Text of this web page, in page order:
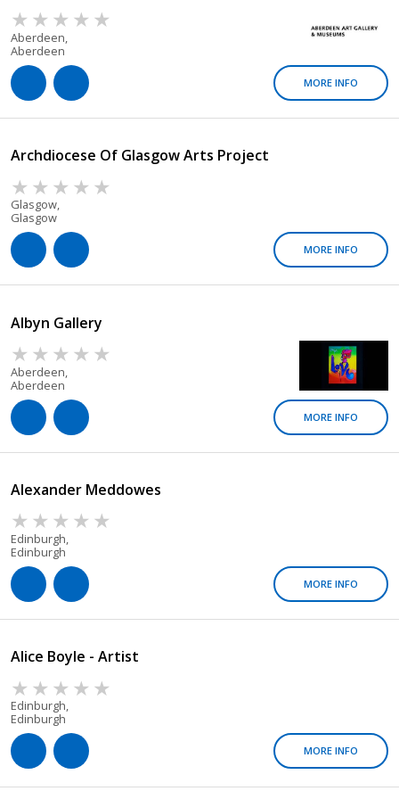
Aberdeen,
Aberdeen
MORE INFO
Archdiocese Of Glasgow Arts Project
Glasgow,
Glasgow
MORE INFO
Albyn Gallery
Aberdeen,
Aberdeen
MORE INFO
Alexander Meddowes
Edinburgh,
Edinburgh
MORE INFO
Alice Boyle - Artist
Edinburgh,
Edinburgh
MORE INFO